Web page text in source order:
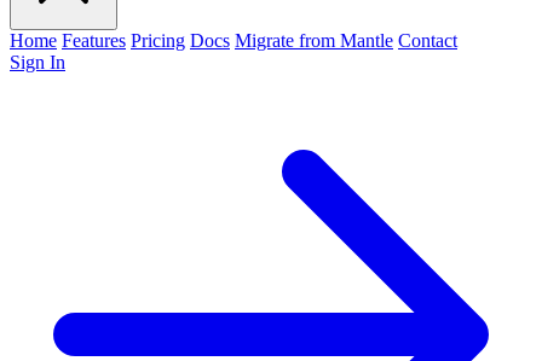
Home Features Pricing Docs Migrate from Mantle Contact
Sign In